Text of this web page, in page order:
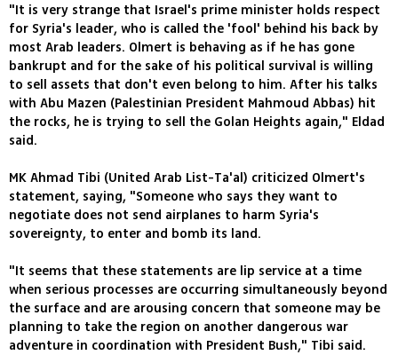
"It is very strange that Israel's prime minister holds respect
for Syria's leader, who is called the 'fool' behind his back by
most Arab leaders. Olmert is behaving as if he has gone
bankrupt and for the sake of his political survival is willing
to sell assets that don't even belong to him. After his talks
with Abu Mazen (Palestinian President Mahmoud Abbas) hit
the rocks, he is trying to sell the Golan Heights again," Eldad
said.
MK Ahmad Tibi (United Arab List-Ta'al) criticized Olmert's
statement, saying, "Someone who says they want to
negotiate does not send airplanes to harm Syria's
sovereignty, to enter and bomb its land.
"It seems that these statements are lip service at a time
when serious processes are occurring simultaneously beyond
the surface and are arousing concern that someone may be
planning to take the region on another dangerous war
adventure in coordination with President Bush," Tibi said.